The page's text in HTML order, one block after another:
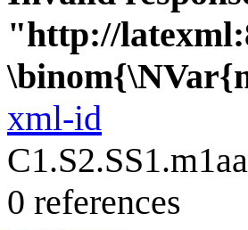
"http://
xml-id
0 references